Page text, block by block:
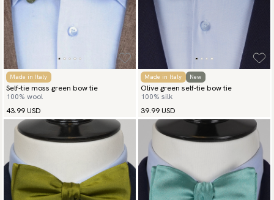
Made in Italy
Self-tie moss green bow tie
100% wool
43.99 USD
Made in Italy New
Olive green self-tie bow tie
100% silk
39.99 USD